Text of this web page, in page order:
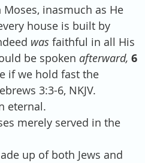
inasmuch as He
house is built by
was faithful in all His
be spoken afterward, 6
if we hold fast the
3:3-6, NKJV.
eternal.
merely served in the
up of both Jews and